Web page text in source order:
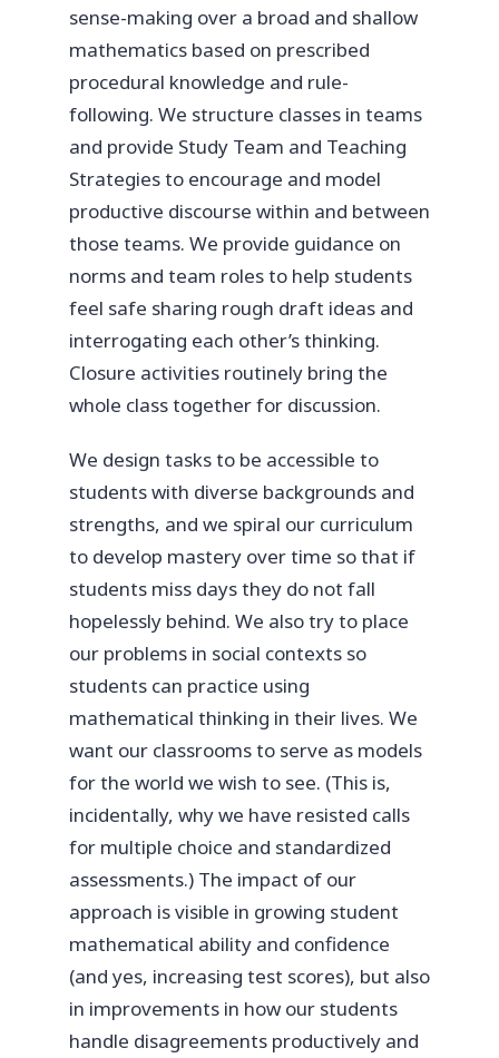
sense-making over a broad and shallow
mathematics based on prescribed
procedural knowledge and rule-
following. We structure classes in teams
and provide Study Team and Teaching
Strategies to encourage and model
productive discourse within and between
those teams. We provide guidance on
norms and team roles to help students
feel safe sharing rough draft ideas and
interrogating each other’s thinking.
Closure activities routinely bring the
whole class together for discussion.
We design tasks to be accessible to
students with diverse backgrounds and
strengths, and we spiral our curriculum
to develop mastery over time so that if
students miss days they do not fall
hopelessly behind. We also try to place
our problems in social contexts so
students can practice using
mathematical thinking in their lives. We
want our classrooms to serve as models
for the world we wish to see. (This is,
incidentally, why we have resisted calls
for multiple choice and standardized
assessments.) The impact of our
approach is visible in growing student
mathematical ability and confidence
(and yes, increasing test scores), but also
in improvements in how our students
handle disagreements productively and